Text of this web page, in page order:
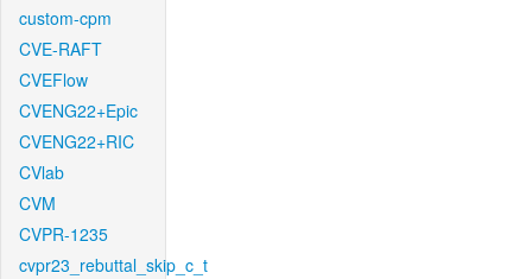
custom-cpm
CVE-RAFT
CVEFlow
CVENG22+Epic
CVENG22+RIC
CVlab
CVM
CVPR-1235
cvpr23_rebuttal_skip_c_t